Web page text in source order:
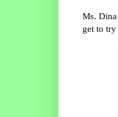
Ms.
get to try